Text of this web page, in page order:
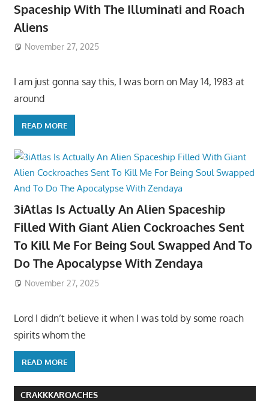
Spaceship With The Illuminati and Roach
Aliens
November 27, 2025
I am just gonna say this, I was born on May 14, 1983 at
around
READ MORE
3iAtlas Is Actually An Alien Spaceship
Filled With Giant Alien Cockroaches Sent
To Kill Me For Being Soul Swapped And To
Do The Apocalypse With Zendaya
November 27, 2025
Lord I didn’t believe it when I was told by some roach
spirits whom the
READ MORE
CRAKKKAROACHES